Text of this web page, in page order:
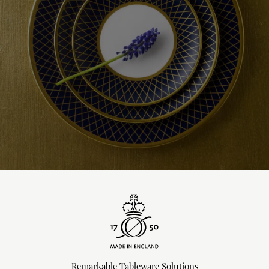
Remarkable Tableware Solutions